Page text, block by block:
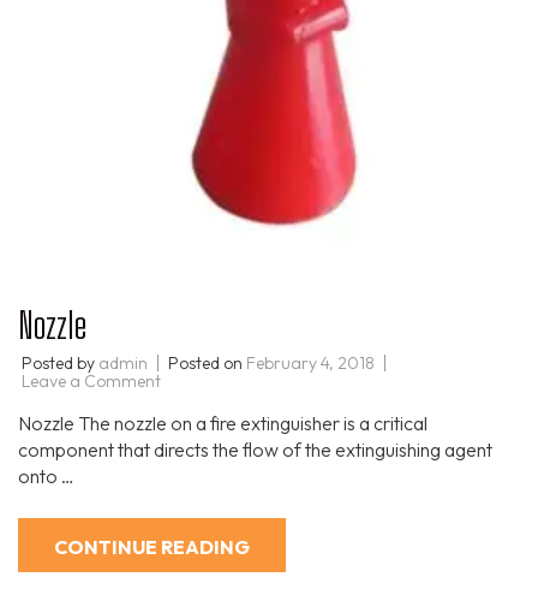
Nozzle
Posted by admin Posted on February 4, 2018
Leave a Comment
Nozzle The nozzle on a fire extinguisher is a critical
component that directs the flow of the extinguishing agent
onto …
CONTINUE READING